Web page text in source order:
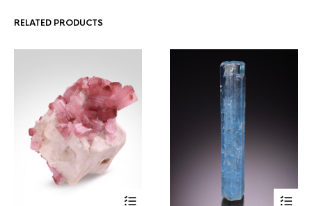
RELATED PRODUCTS